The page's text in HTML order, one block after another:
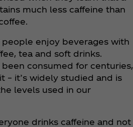
much less caffeine than
people enjoy beverages with
tea and soft drinks.
been consumed for centuries,
– it’s widely studied and is
levels used in our
drinks caffeine and not